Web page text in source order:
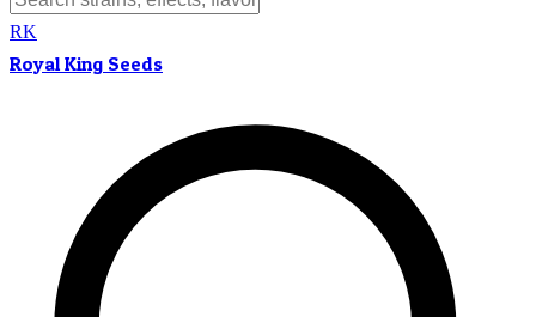
RK
Royal King Seeds